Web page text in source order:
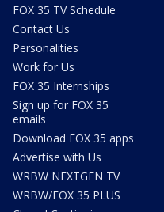
FOX 35 TV Schedule
Contact Us
Personalities
Work for Us
FOX 35 Internships
Sign up for FOX 35
emails
Download FOX 35 apps
Advertise with Us
WRBW NEXTGEN TV
WRBW/FOX 35 PLUS